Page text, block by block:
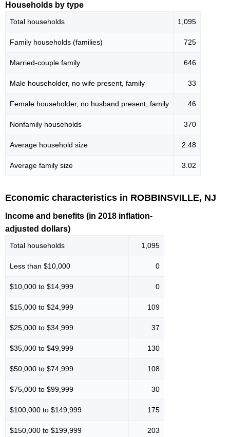
Households by type
Total households 1,095
Family households (families) 725
Married-couple family 646
Male householder, no wife present, family 33
Female householder, no husband present, family 46
Nonfamily households 370
Average household size 2.48
Average family size 3.02
Economic characteristics in ROBBINSVILLE, NJ
Income and benefits (in 2018 inflation-
adjusted dollars)
Total households 1,095
Less than $10,000 0
$10,000 to $14,999 0
$15,000 to $24,999 109
$25,000 to $34,999 37
$35,000 to $49,999 130
$50,000 to $74,999 108
$75,000 to $99,999 30
$100,000 to $149,999 175
$150,000 to $199,999 203